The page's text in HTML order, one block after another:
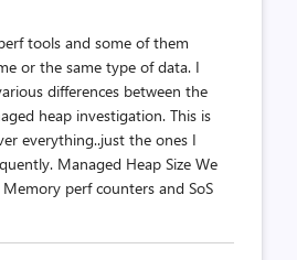
tools and some of them
or the same type of data. I
differences between the
heap investigation. This is
everything..just the ones I
Managed Heap Size We
Memory perf counters and SoS